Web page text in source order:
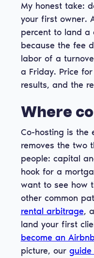
My honest take:
your first owner.
percent to land a
because the fee
labor of a
a Friday. Price
results, and the
Where
Co-hosting is the
removes the two
people: capital
hook for a
want to see how
other common
rental arbitrage,
land your first
become an
picture, our